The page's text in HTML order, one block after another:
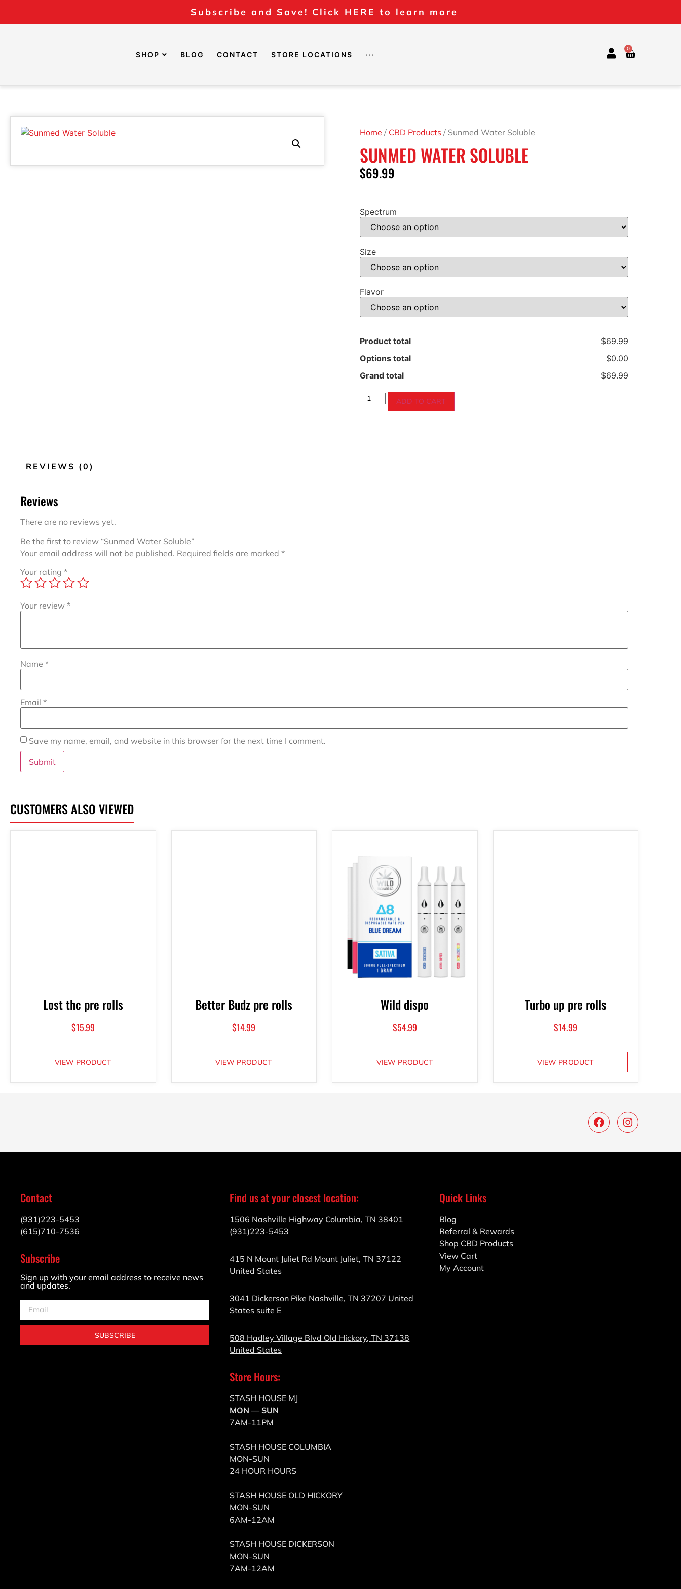
Subscribe and Save! Click HERE to learn more
SHOP BLOG CONTACT STORE LOCATIONS ···
0
Home / CBD Products / Sunmed Water Soluble
SUNMED WATER SOLUBLE
$69.99
Spectrum
Size
Flavor
Product total
$69.99
Options total
$0.00
Grand total
$69.99
ADD TO CART
REVIEWS (0)
Reviews
There are no reviews yet.
Be the first to review “Sunmed Water Soluble”
Your email address will not be published. Required fields are marked *
Your rating *
Your review *
Name *
Email *
Save my name, email, and website in this browser for the next time I comment.
CUSTOMERS ALSO VIEWED
Lost thc pre rolls
$15.99
VIEW PRODUCT
Better Budz pre rolls
$14.99
VIEW PRODUCT
Wild dispo
$54.99
VIEW PRODUCT
Turbo up pre rolls
$14.99
VIEW PRODUCT
Contact
(931)223-5453
(615)710-7536
Subscribe
Sign up with your email address to receive news
and updates.
SUBSCRIBE
Find us at your closest location:
1506 Nashville Highway Columbia, TN 38401
(931)223-5453
415 N Mount Juliet Rd Mount Juliet, TN 37122
United States
3041 Dickerson Pike Nashville, TN 37207 United
States suite E
508 Hadley Village Blvd Old Hickory, TN 37138
United States
Store Hours:
STASH HOUSE MJ
MON — SUN
7AM-11PM
STASH HOUSE COLUMBIA
MON-SUN
24 HOUR HOURS
STASH HOUSE OLD HICKORY
MON-SUN
6AM-12AM
STASH HOUSE DICKERSON
MON-SUN
7AM-12AM
Quick Links
Blog
Referral & Rewards
Shop CBD Products
View Cart
My Account